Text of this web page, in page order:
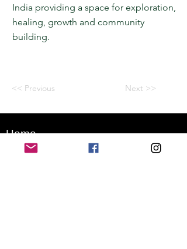
India providing a space for exploration,
healing, growth and community
building.
<< Previous Next >>
Home
Application for a workshop